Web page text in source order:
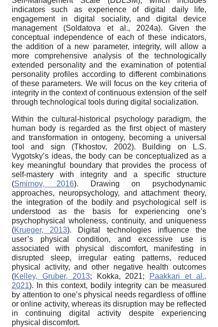
indicators such as experience of digital daily life,
engagement in digital sociality, and digital device
management (Soldatova et al., 2024a). Given the
conceptual independence of each of these indicators,
the addition of a new parameter, integrity, will allow a
more comprehensive analysis of the technologically
extended personality and the examination of potential
personality profiles according to different combinations
of these parameters. We will focus on the key criteria of
integrity in the context of continuous extension of the self
through technological tools during digital socialization.
Within the cultural-historical psychology paradigm, the
human body is regarded as the first object of mastery
and transformation in ontogeny, becoming a universal
tool and sign (Tkhostov, 2002). Building on L.S.
Vygotsky’s ideas, the body can be conceptualized as a
key meaningful boundary that provides the process of
self-mastery with integrity and a specific structure
(Smirnov, 2016). Drawing on psychodynamic
approaches, neuropsychology, and attachment theory,
the integration of the bodily and psychological self is
understood as the basis for experiencing one’s
psychophysical wholeness, continuity, and uniqueness
(Krueger, 2013). Digital technologies influence the
user’s physical condition, and excessive use is
associated with physical discomfort, manifesting in
disrupted sleep, irregular eating patterns, reduced
physical activity, and other negative health outcomes
(Kelley, Gruber, 2013; Kokka, 2021;
Paakkari et al.,
2021). In this context, bodily integrity can be measured
by attention to one’s physical needs regardless of offline
or online activity, whereas its disruption may be reflected
in continuing digital activity despite experiencing
physical discomfort.